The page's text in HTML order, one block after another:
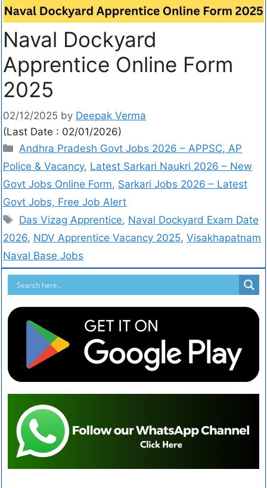
Naval Dockyard
Apprentice Online Form
2025
02/12/2025 by Deepak Verma
(Last Date : 02/01/2026)
Andhra Pradesh Govt Jobs 2026 – APPSC, AP
Police & Vacancy, Latest Sarkari Naukri 2026 – New
Govt Jobs Online Form, Sarkari Jobs 2026 – Latest
Govt Jobs, Free Job Alert
Das Vizag Apprentice, Naval Dockyard Exam Date
2026, NDV Apprentice Vacancy 2025, Visakhapatnam
Naval Base Jobs